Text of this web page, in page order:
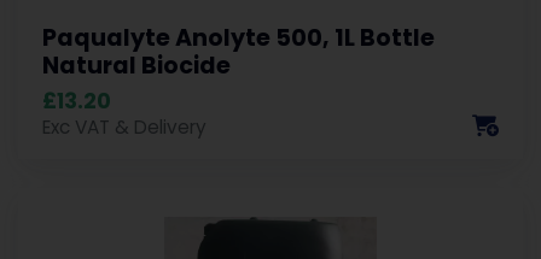
Paqualyte Anolyte 500, 1L Bottle
Natural Biocide
£13.20
Exc VAT & Delivery